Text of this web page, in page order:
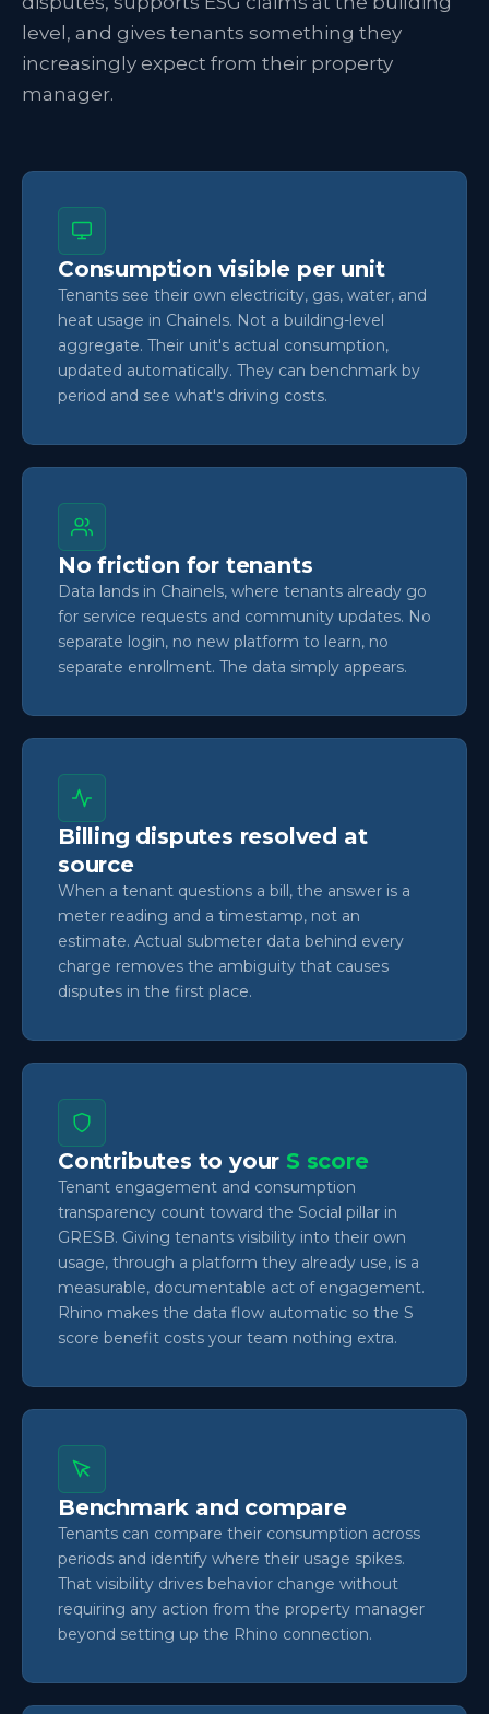
level, and gives tenants something they
increasingly expect from their property
manager.
Consumption visible per unit
Tenants see their own electricity, gas, water, and
heat usage in Chainels. Not a building-level
aggregate. Their unit's actual consumption,
updated automatically. They can benchmark by
period and see what's driving costs.
No friction for tenants
Data lands in Chainels, where tenants already go
for service requests and community updates. No
separate login, no new platform to learn, no
separate enrollment. The data simply appears.
Billing disputes resolved at
source
When a tenant questions a bill, the answer is a
meter reading and a timestamp, not an
estimate. Actual submeter data behind every
charge removes the ambiguity that causes
disputes in the first place.
Contributes to your S score
Tenant engagement and consumption
transparency count toward the Social pillar in
GRESB. Giving tenants visibility into their own
usage, through a platform they already use, is a
measurable, documentable act of engagement.
Rhino makes the data flow automatic so the S
score benefit costs your team nothing extra.
Benchmark and compare
Tenants can compare their consumption across
periods and identify where their usage spikes.
That visibility drives behavior change without
requiring any action from the property manager
beyond setting up the Rhino connection.